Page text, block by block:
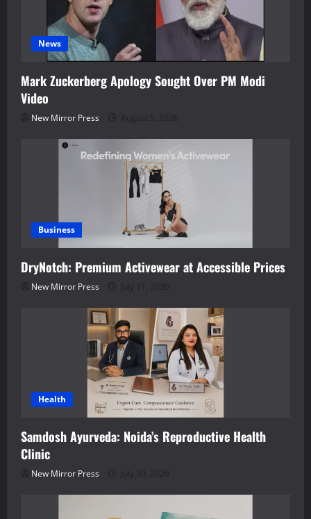
News
Mark Zuckerberg Apology Sought Over PM Modi
Video
New Mirror Press August 5, 2026
Business
DryNotch: Premium Activewear at Accessible Prices
New Mirror Press July 31, 2026
Health
Samdosh Ayurveda: Noida’s Reproductive Health
Clinic
New Mirror Press July 30, 2026